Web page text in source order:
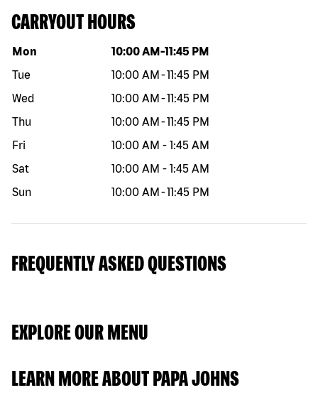
CARRYOUT HOURS
Day of the week Hours
Mon 10:00 AM -11:45 PM
Tue
10:00 AM -11:45 PM
Wed
10:00 AM -11:45 PM
Thu
10:00 AM -11:45 PM
Fri
10:00 AM - 1:45 AM
Sat
10:00 AM - 1:45 AM
Sun
10:00 AM -11:45 PM
FREQUENTLY ASKED QUESTIONS
EXPLORE OUR MENU
LEARN MORE ABOUT PAPA JOHNS